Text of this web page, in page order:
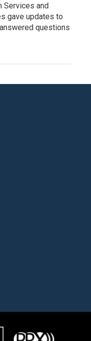
Services and
gave updates to
questions